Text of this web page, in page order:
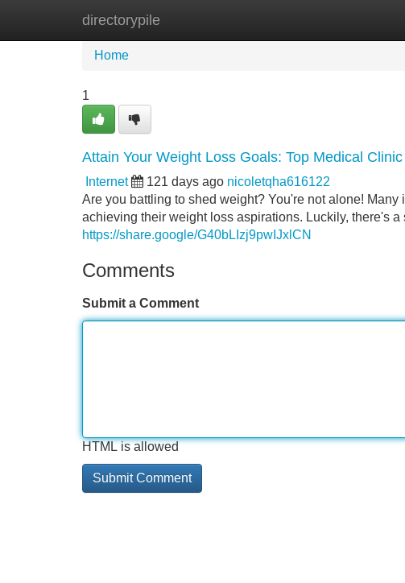
directorypile
Home
Home
1
Attain Your Weight Loss Goals: Top Medical
Internet 121 days ago nicoletqha616122
Are you battling to shed weight? You're not alone!
achieving their weight loss aspirations. Luckily, there's
https://share.google/G40bLIzj9pwIJxlCN
Comments
Submit a Comment
HTML is allowed